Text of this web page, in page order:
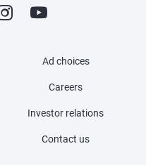
Ad choices
Careers
Investor relations
Contact us